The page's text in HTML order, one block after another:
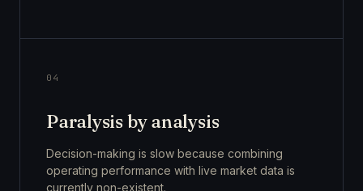
04
Paralysis by analysis
Decision-making is slow because combining
operating performance with live market data is
currently non-existent.